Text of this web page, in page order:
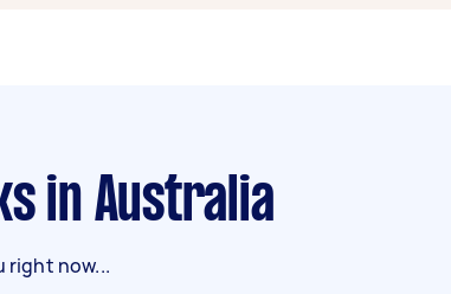
in Australia
right now...